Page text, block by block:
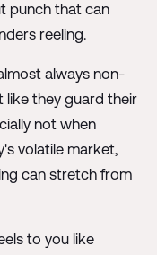
punch that can
reeling.
always non-
like they guard their
not when
volatile market,
can stretch from
to you like